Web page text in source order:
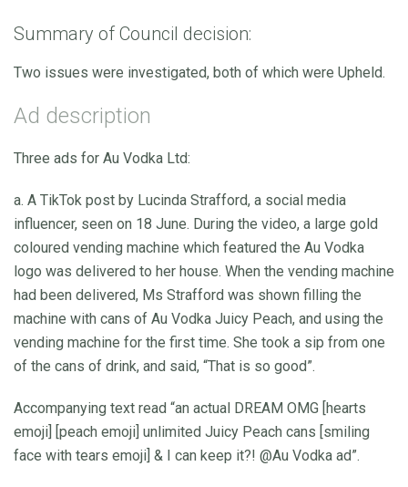
Summary of Council decision:
Two issues were investigated, both of which were Upheld.
Ad description
Three ads for Au Vodka Ltd:
a. A TikTok post by Lucinda Strafford, a social media
influencer, seen on 18 June. During the video, a large gold
coloured vending machine which featured the Au Vodka
logo was delivered to her house. When the vending machine
had been delivered, Ms Strafford was shown filling the
machine with cans of Au Vodka Juicy Peach, and using the
vending machine for the first time. She took a sip from one
of the cans of drink, and said, “That is so good”.
Accompanying text read “an actual DREAM OMG [hearts
emoji] [peach emoji] unlimited Juicy Peach cans [smiling
face with tears emoji] & I can keep it?! @Au Vodka ad”.